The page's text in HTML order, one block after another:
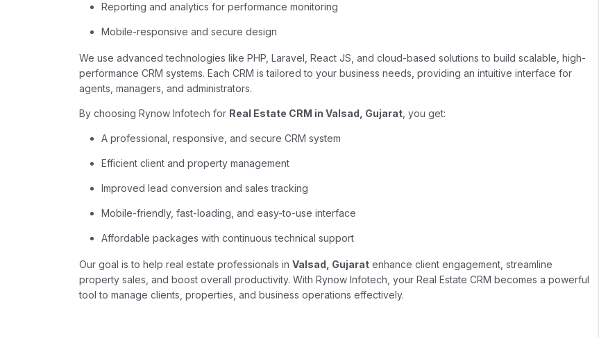
Reporting and analytics for performance monitoring
Mobile-responsive and secure design
We use advanced technologies like PHP, Laravel, React JS, and cloud-based solutions to build scalable, high-
performance CRM systems. Each CRM is tailored to your business needs, providing an intuitive interface for
agents, managers, and administrators.
By choosing Rynow Infotech for Real Estate CRM in Valsad, Gujarat , you get:
A professional, responsive, and secure CRM system
Efficient client and property management
Improved lead conversion and sales tracking
Mobile-friendly, fast-loading, and easy-to-use interface
Affordable packages with continuous technical support
Our goal is to help real estate professionals in Valsad, Gujarat enhance client engagement, streamline
property sales, and boost overall productivity. With Rynow Infotech, your Real Estate CRM becomes a powerful
tool to manage clients, properties, and business operations effectively.